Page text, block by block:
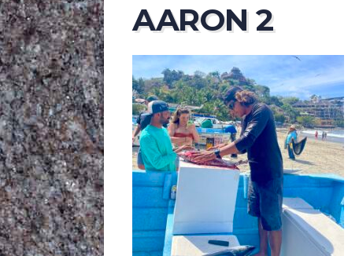
AARON 2